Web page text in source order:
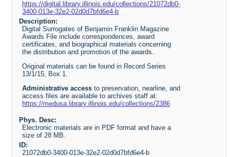
https://digital.library.illinois.edu/collections/21072db0-
3400-013e-32e2-02d0d7bfd6e4-b
Description:
Digital Surrogates of Benjamin Franklin Magazine
Awards File include correspondences, award
certificates, and biographical materials concerning
the distribution and promotion of the awards.
Original materials can be found in Record Series
13/1/15, Box 1.
Administrative access to preservation, nearline, and
access files are available to archives staff at:
https://medusa.library.illinois.edu/collections/2386
Phys. Desc:
Electronic materials are in PDF format and have a
size of 28 MB.
ID:
21072db0-3400-013e-32e2-02d0d7bfd6e4-b